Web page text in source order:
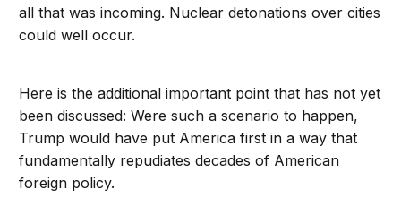
all that was incoming. Nuclear detonations over cities
could well occur.
Here is the additional important point that has not yet
been discussed: Were such a scenario to happen,
Trump would have put America first in a way that
fundamentally repudiates decades of American
foreign policy.